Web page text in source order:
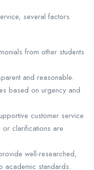
several factors
from other students
and reasonable.
based on urgency and
customer service
or clarifications are
well-researched,
academic standards.